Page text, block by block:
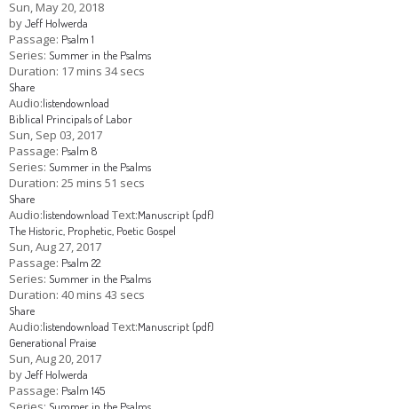
Sunday Morning
Sports Camp
Adult Sunday School
Small Groups
Prayer Ministry
Women's Faith Ministries
Women's Bible Study
RESOURCES
Sun, May 20, 2018
byJeff Holwerda
Passage: Psalm 1
Series: Summer in the Psalms
Duration: 17 mins 34 secs
Share
Audio:listendownload
Biblical Principals of Labor
Sun, Sep 03, 2017
Passage: Psalm 8
Series: Summer in the Psalms
Duration: 25 mins 51 secs
Share
Audio:listendownload Text:Manuscript (pdf)
The Historic, Prophetic, Poetic Gospel
Sun, Aug 27, 2017
Passage: Psalm 22
Series: Summer in the Psalms
Duration: 40 mins 43 secs
Share
Audio:listendownload Text:Manuscript (pdf)
Generational Praise
Sun, Aug 20, 2017
byJeff Holwerda
Passage: Psalm 145